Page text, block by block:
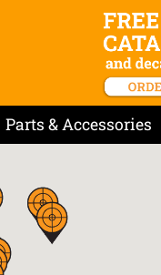
Parts & Accessories